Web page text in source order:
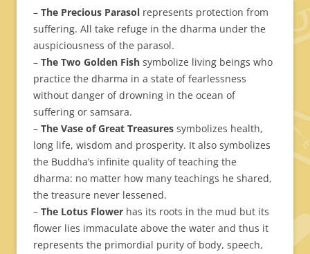
– The Precious Parasol represents protection from
suffering. All take refuge in the dharma under the
auspiciousness of the parasol.
– The Two Golden Fish symbolize living beings who
practice the dharma in a state of fearlessness
without danger of drowning in the ocean of
suffering or samsara.
– The Vase of Great Treasures symbolizes health,
long life, wisdom and prosperity. It also symbolizes
the Buddha’s infinite quality of teaching the
dharma: no matter how many teachings he shared,
the treasure never lessened.
– The Lotus Flower has its roots in the mud but its
flower lies immaculate above the water and thus it
represents the primordial purity of body, speech,